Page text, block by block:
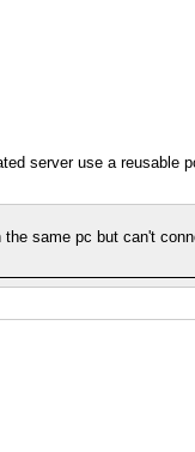
server use a reusable
same pc but can't